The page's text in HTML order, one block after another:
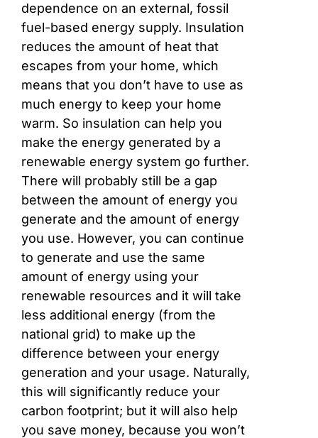
dependence on an external, fossil
fuel-based energy supply. Insulation
reduces the amount of heat that
escapes from your home, which
means that you don’t have to use as
much energy to keep your home
warm. So insulation can help you
make the energy generated by a
renewable energy system go further.
There will probably still be a gap
between the amount of energy you
generate and the amount of energy
you use. However, you can continue
to generate and use the same
amount of energy using your
renewable resources and it will take
less additional energy (from the
national grid) to make up the
difference between your energy
generation and your usage. Naturally,
this will significantly reduce your
carbon footprint; but it will also help
you save money, because you won’t